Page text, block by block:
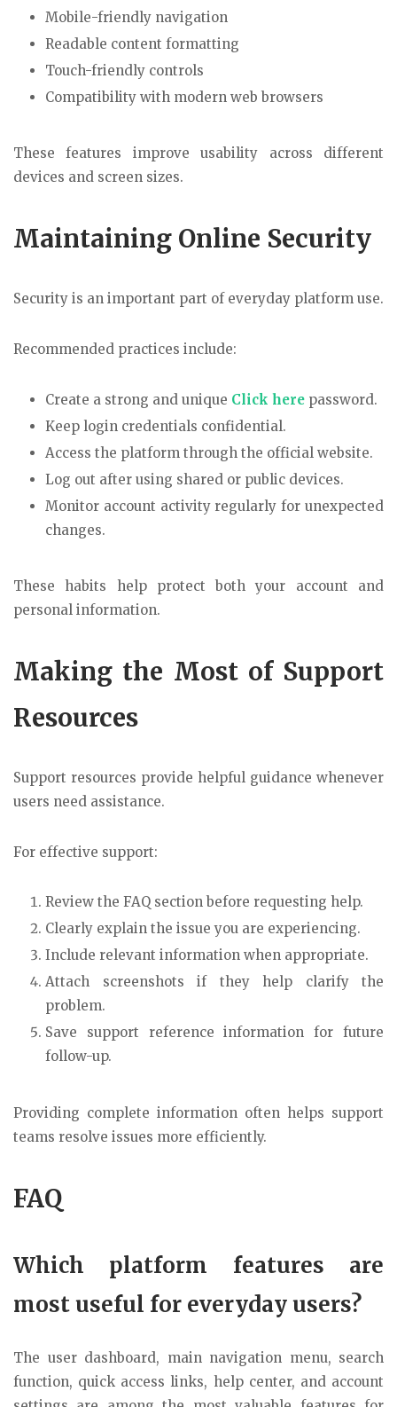
Mobile-friendly navigation
Readable content formatting
Touch-friendly controls
Compatibility with modern web browsers
These features improve usability across different
devices and screen sizes.
Maintaining Online Security
Security is an important part of everyday platform use.
Recommended practices include:
Create a strong and unique Click here password.
Keep login credentials confidential.
Access the platform through the official website.
Log out after using shared or public devices.
Monitor account activity regularly for unexpected
changes.
These habits help protect both your account and
personal information.
Making the Most of Support
Resources
Support resources provide helpful guidance whenever
users need assistance.
For effective support:
Review the FAQ section before requesting help.
Clearly explain the issue you are experiencing.
Include relevant information when appropriate.
Attach screenshots if they help clarify the
problem.
Save support reference information for future
follow-up.
Providing complete information often helps support
teams resolve issues more efficiently.
FAQ
Which platform features are
most useful for everyday users?
The user dashboard, main navigation menu, search
function, quick access links, help center, and account